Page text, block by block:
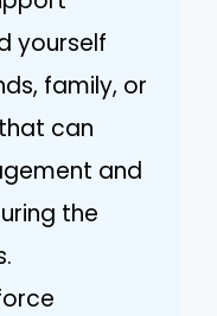
yourself
family, or
can
and
the